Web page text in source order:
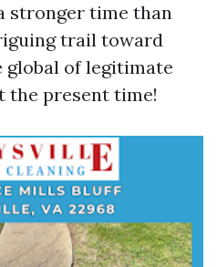
stronger time than
trail toward
of legitimate
the present time!